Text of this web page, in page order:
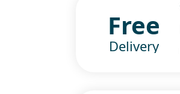
Free
Delivery